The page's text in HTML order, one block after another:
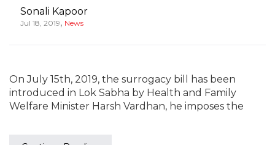
Sonali Kapoor
Jul 18, 2019, News
On July 15th, 2019, the surrogacy bill has been
introduced in Lok Sabha by Health and Family
Welfare Minister Harsh Vardhan, he imposes the